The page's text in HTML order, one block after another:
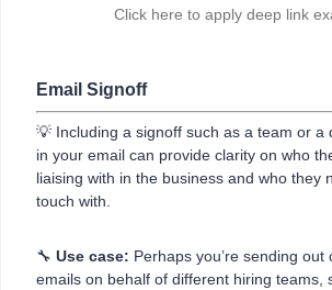
Click here to apply deep link
Email Signoff
💡 Including a signoff such as a team or a
in your email can provide clarity on who
liaising with in the business and who they
touch with.
🔧 Use case: Perhaps you’re sending out
emails on behalf of different hiring teams,